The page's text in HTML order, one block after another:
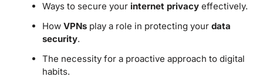
Ways to secure your internet privacyeffectively.
How VPNsplay a role in protecting your data
security.
The necessity for a proactive approach to digital
habits.